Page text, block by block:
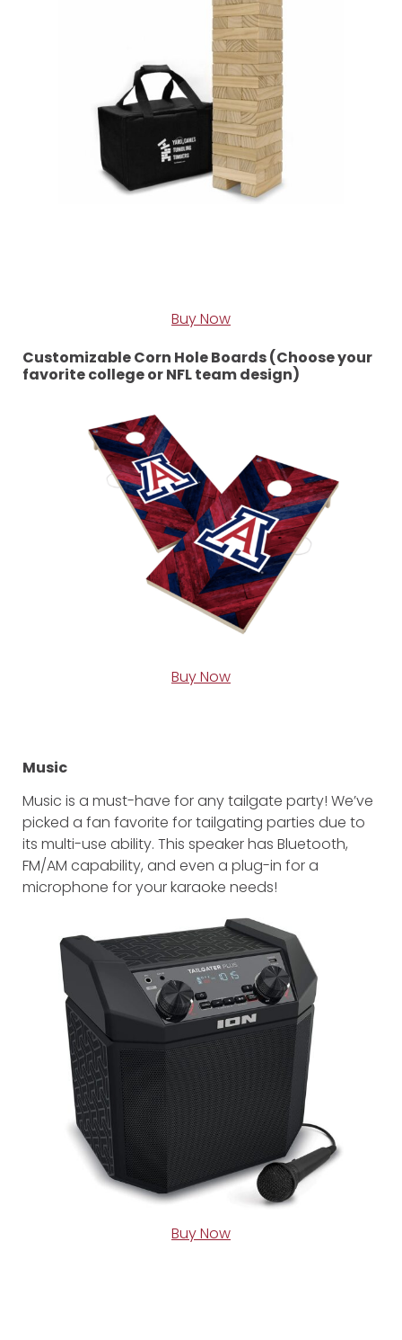
Buy Now
Customizable Corn Hole Boards (Choose your
favorite college or NFL team design)
Buy Now
Music
Music is a must-have for any tailgate party! We’ve
picked a fan favorite for tailgating parties due to
its multi-use ability. This speaker has Bluetooth,
FM/AM capability, and even a plug-in for a
microphone for your karaoke needs!
Buy Now